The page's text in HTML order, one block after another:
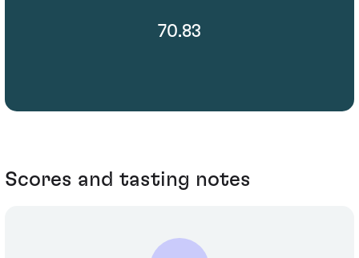
70.83
Scores and tasting notes